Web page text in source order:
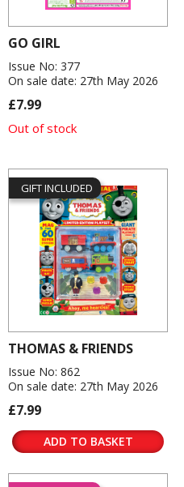
GO GIRL
Issue No: 377
On sale date: 27th May 2026
£7.99
Out of stock
GIFT INCLUDED
THOMAS & FRIENDS
Issue No: 862
On sale date: 27th May 2026
£7.99
ADD TO BASKET